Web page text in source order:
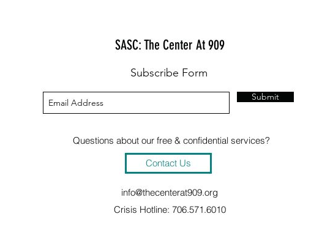
SASC: The Center At 909
Subscribe Form
Submit
Questions about our free & confidential services?
Contact Us
info@thecenterat909.org
Crisis Hotline: 706.571.6010